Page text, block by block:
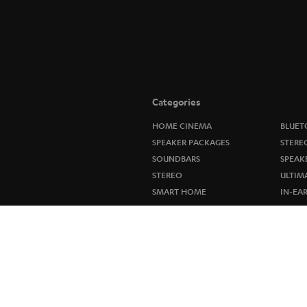
Categories
HOME CINEMA
SPEAKER PACKAGES
SOUNDBARS
STEREO
SMART HOME
BLUETOOTH
IN-EAR